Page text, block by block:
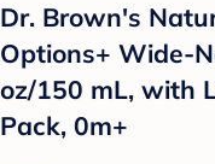
Dr. Brown's
Options+ Wide-
oz/150 mL, with
Pack, 0m+